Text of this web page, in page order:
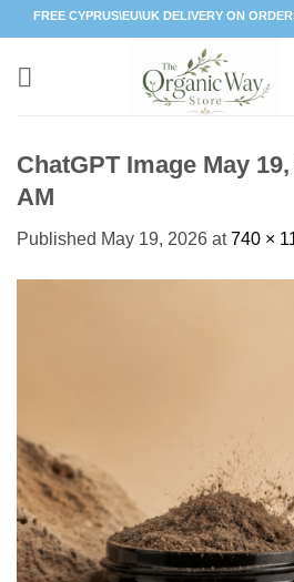
Skip
to
content
FREE CYPRUS\EU\UK DELIVERY ON
ChatGPT Image May
AM
Published May 19, 2026 at740 ×